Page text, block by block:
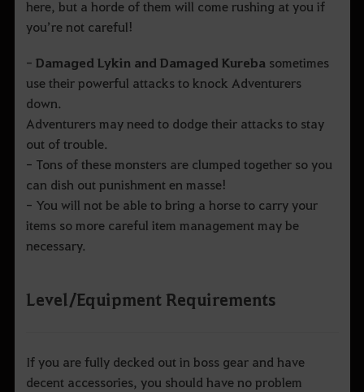
here, but a horde of them will come rushing at you if
you’re not careful!
- Damaged Lykin and Damaged Kurebasometimes
use their powerful attacks to knock Adventurers
down.
Adventurers may need to dodge their attacks to stay
out of trouble.
- Tons of these monsters are clumped together so you
can dish out punishment en masse!
- You will not be able to bring a horse to carry your
items so more careful item management may be
necessary.
Level/Equipment Requirements
If you are fully decked out in boss gear and have
decent accessories, you should have no problem